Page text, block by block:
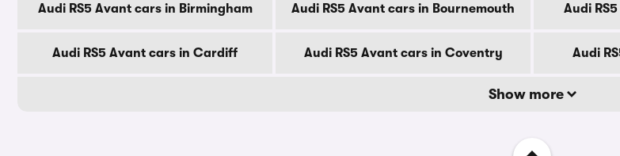
Audi RS5 Avant cars in Birmingham Audi RS5 Avant cars in Bournemouth Audi
Audi RS5 Avant cars in Cardiff Audi RS5 Avant cars in Coventry Audi
Show more